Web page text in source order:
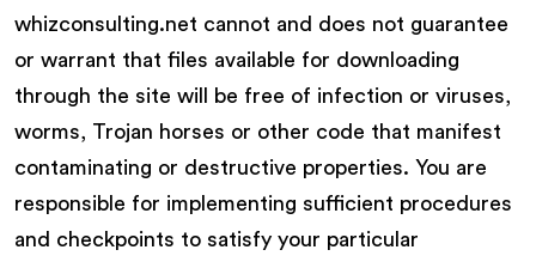
whizconsulting.net cannot and does not guarantee
or warrant that files available for downloading
through the site will be free of infection or viruses,
worms, Trojan horses or other code that manifest
contaminating or destructive properties. You are
responsible for implementing sufficient procedures
and checkpoints to satisfy your particular